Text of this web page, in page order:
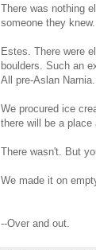
There was nothing
someone they
Estes. There were
boulders. Such an
All pre-Aslan Narnia.
We procured ice
there will be a place
There wasn't. But
We made it on
--Over and out.